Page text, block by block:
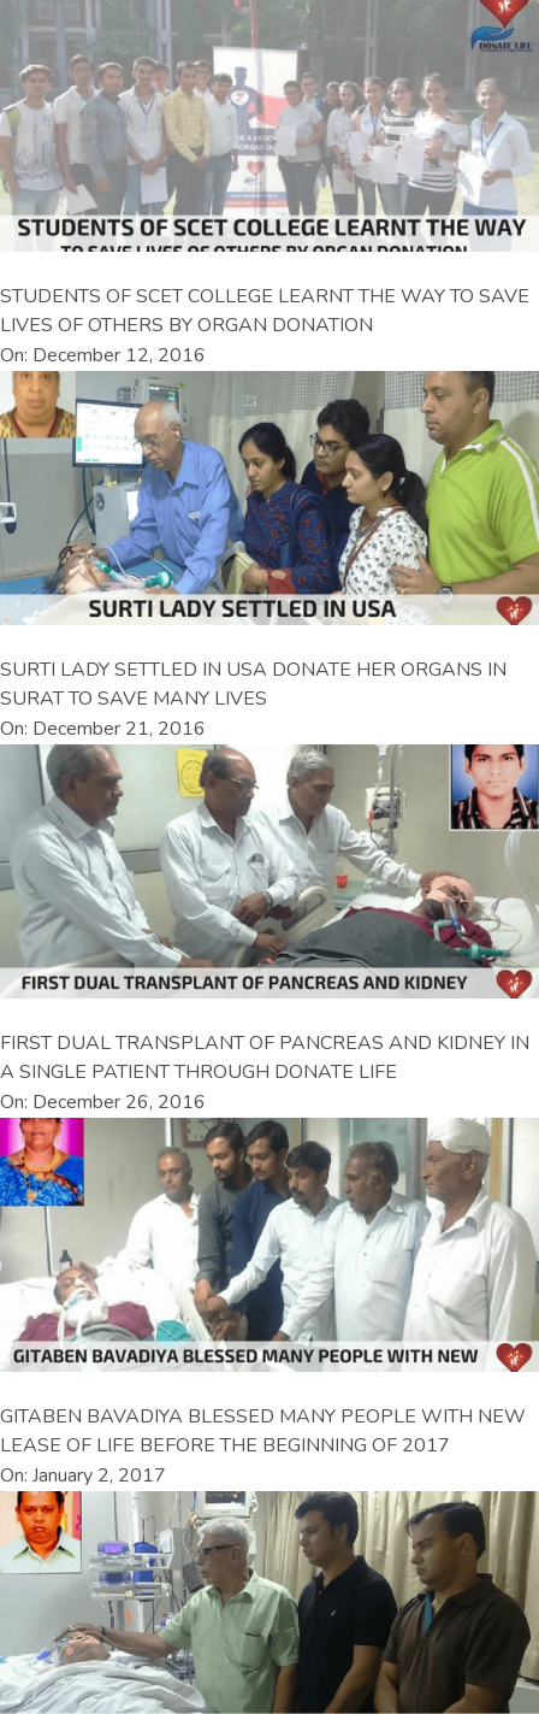
STUDENTS OF SCET COLLEGE LEARNT THE WAY TO SAVE
LIVES OF OTHERS BY ORGAN DONATION
On: December 12, 2016
SURTI LADY SETTLED IN USA DONATE HER ORGANS IN
SURAT TO SAVE MANY LIVES
On: December 21, 2016
FIRST DUAL TRANSPLANT OF PANCREAS AND KIDNEY IN
A SINGLE PATIENT THROUGH DONATE LIFE
On: December 26, 2016
GITABEN BAVADIYA BLESSED MANY PEOPLE WITH NEW
LEASE OF LIFE BEFORE THE BEGINNING OF 2017
On: January 2, 2017